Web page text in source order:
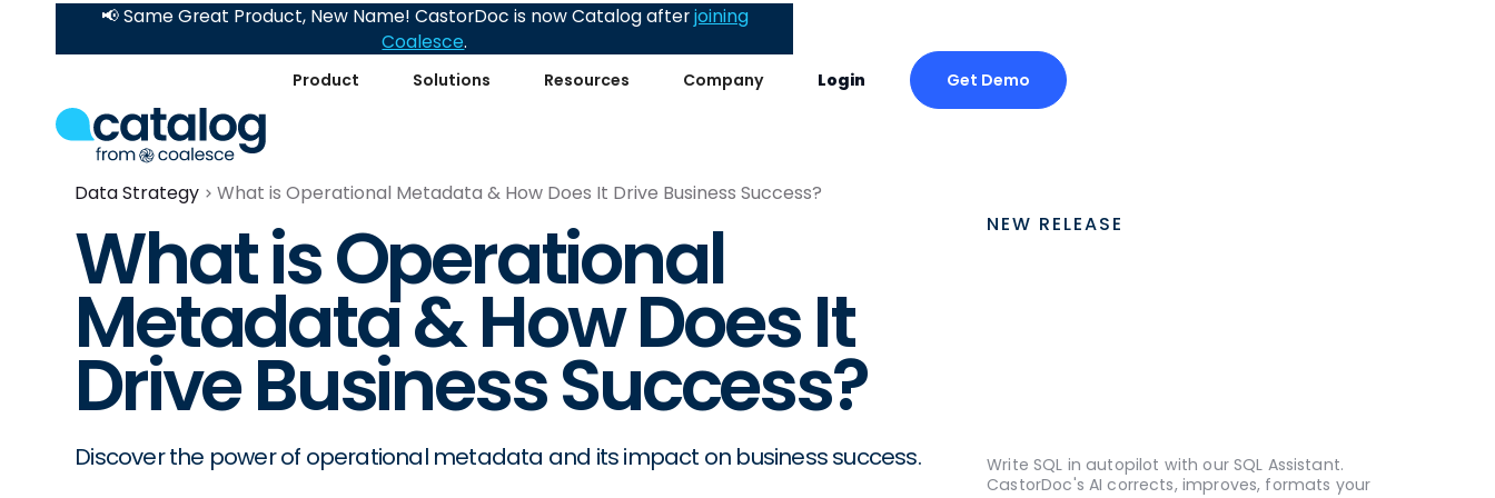
Product Solutions Resources Company Login Get Demo
📢 Same Great Product, New Name! CastorDoc is now Catalog afterjoining
Coalesce.
Data Strategy What is Operational Metadata & How Does It Drive Business Success?
What is Operational
Metadata & How Does It
Drive Business Success?
Discover the power of operational metadata and its impact on business success.
NEW RELEASE
Write SQL in autopilot with our SQL Assistant.
CastorDoc's AI corrects, improves, formats your